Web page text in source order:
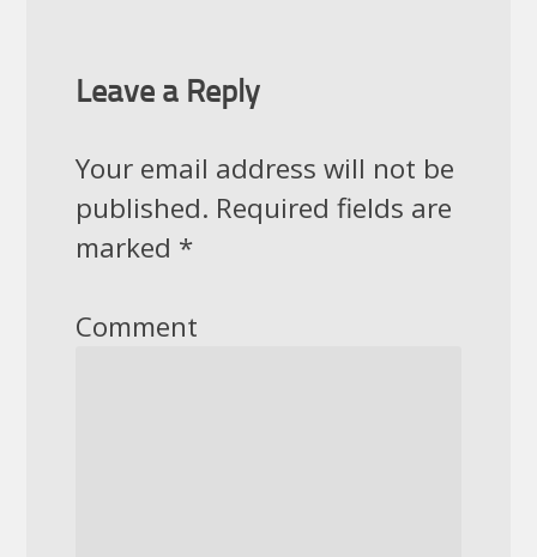
Leave a Reply
Your email address will not be
published. Required fields are
marked *
Comment